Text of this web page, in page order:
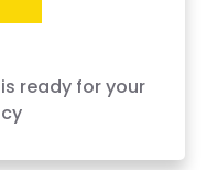
— no surprises,
ready for your